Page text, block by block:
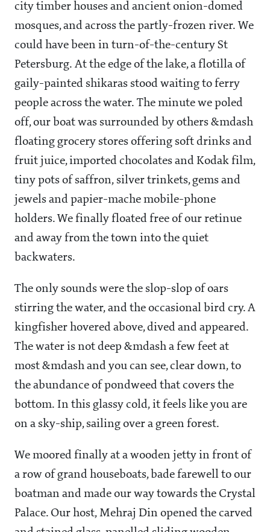
city timber houses and ancient onion-domed
mosques, and across the partly-frozen river. We
could have been in turn-of-the-century St
Petersburg. At the edge of the lake, a flotilla of
gaily-painted shikaras stood waiting to ferry
people across the water. The minute we poled
off, our boat was surrounded by others &mdash
floating grocery stores offering soft drinks and
fruit juice, imported chocolates and Kodak film,
tiny pots of saffron, silver trinkets, gems and
jewels and papier-mache mobile-phone
holders. We finally floated free of our retinue
and away from the town into the quiet
backwaters.
The only sounds were the slop-slop of oars
stirring the water, and the occasional bird cry. A
kingfisher hovered above, dived and appeared.
The water is not deep &mdash a few feet at
most &mdash and you can see, clear down, to
the abundance of pondweed that covers the
bottom. In this glassy cold, it feels like you are
on a sky-ship, sailing over a green forest.
We moored finally at a wooden jetty in front of
a row of grand houseboats, bade farewell to our
boatman and made our way towards the Crystal
Palace. Our host, Mehraj Din opened the carved